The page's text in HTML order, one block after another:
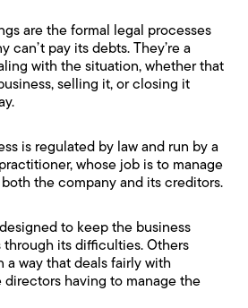
are the formal legal processes
can’t pay its debts. They’re a
with the situation, whether that
selling it, or closing it
is regulated by law and run by a
whose job is to manage
the company and its creditors.
to keep the business
its difficulties. Others
a way that deals fairly with
having to manage the